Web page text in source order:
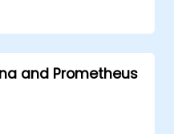
and Prometheus